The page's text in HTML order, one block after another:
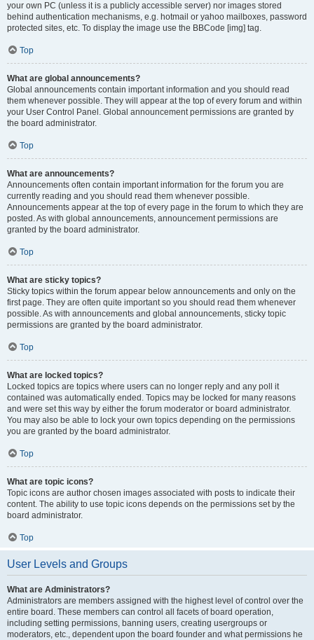
your own PC (unless it is a publicly accessible server) nor images stored
behind authentication mechanisms, e.g. hotmail or yahoo mailboxes, password
protected sites, etc. To display the image use the BBCode [img] tag.
Top
What are global announcements?
Global announcements contain important information and you should read
them whenever possible. They will appear at the top of every forum and within
your User Control Panel. Global announcement permissions are granted by
the board administrator.
Top
What are announcements?
Announcements often contain important information for the forum you are
currently reading and you should read them whenever possible.
Announcements appear at the top of every page in the forum to which they are
posted. As with global announcements, announcement permissions are
granted by the board administrator.
Top
What are sticky topics?
Sticky topics within the forum appear below announcements and only on the
first page. They are often quite important so you should read them whenever
possible. As with announcements and global announcements, sticky topic
permissions are granted by the board administrator.
Top
What are locked topics?
Locked topics are topics where users can no longer reply and any poll it
contained was automatically ended. Topics may be locked for many reasons
and were set this way by either the forum moderator or board administrator.
You may also be able to lock your own topics depending on the permissions
you are granted by the board administrator.
Top
What are topic icons?
Topic icons are author chosen images associated with posts to indicate their
content. The ability to use topic icons depends on the permissions set by the
board administrator.
Top
User Levels and Groups
What are Administrators?
Administrators are members assigned with the highest level of control over the
entire board. These members can control all facets of board operation,
including setting permissions, banning users, creating usergroups or
moderators, etc., dependent upon the board founder and what permissions he